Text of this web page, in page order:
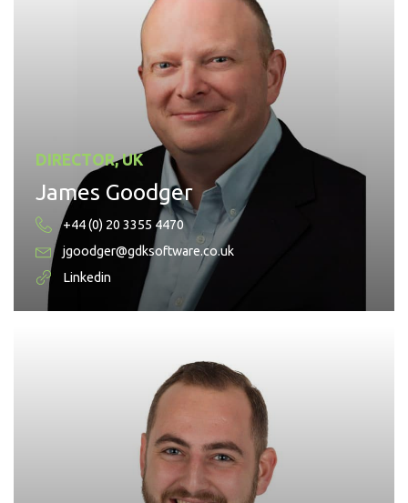
DIRECTOR, UK
James Goodger
+44 (0) 20 3355 4470
jgoodger@gdksoftware.co.uk
Linkedin